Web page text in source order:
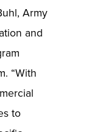
Army
and
“With
to